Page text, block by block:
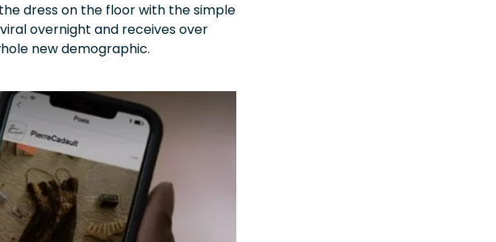
dress on the floor with the simple
overnight and receives over
new demographic.